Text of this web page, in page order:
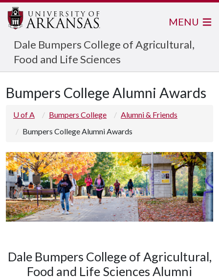
Dale Bumpers College of Agricultural,
Food and Life Sciences
MENU
Bumpers College Alumni Awards
U of A Bumpers College
Alumni & Friends
Bumpers College Alumni Awards
Dale Bumpers College of Agricultural,
Food and Life Sciences Alumni